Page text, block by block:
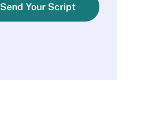
Send Your Script